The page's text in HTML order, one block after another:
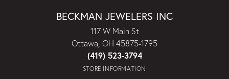
BECKMAN JEWELERS INC
117 W Main St
Ottawa, OH 45875-1795
(419) 523-3794
STORE INFORMATION